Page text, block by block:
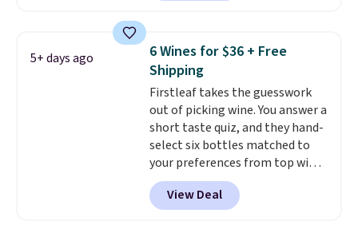
from K-Cups, ground coffee, and
acid, so it is a smart pick if
regular coffee tends to upset
your stomach. It is also gentler
on your teeth and proudly made
right here in the USA. The
featured 16-Count K-Cup Pack,
available in regular or decaf,
normally runs $29.95, but drops
to $20.07 with our code. Just
keep in mind that the larger
5+ days ago
6 Wines for $36 + Free
Shipping
Firstleaf takes the guesswork
out of picking wine. You answer a
short taste quiz, and they hand-
select six bottles matched to
your preferences from top wine
regions around the world. Your
first box normally runs $99, but
customers can now get all six
View Deal